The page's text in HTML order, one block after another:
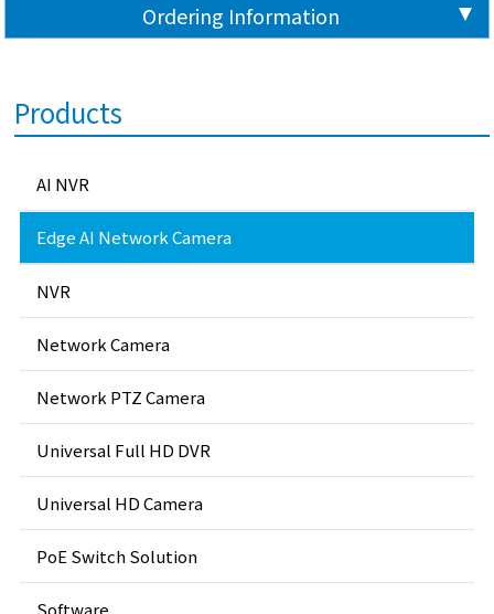
Ordering Information
Products
AI NVR
Edge AI Network Camera
NVR
Network Camera
Network PTZ Camera
Universal Full HD DVR
Universal HD Camera
PoE Switch Solution